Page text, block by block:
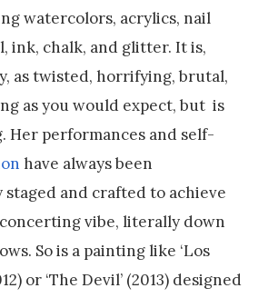
watercolors, acrylics, nail
ink, chalk, and glitter. It is,
as twisted, horrifying, brutal,
as you would expect, but is
Her performances and self-
have always been
and crafted to achieve
vibe, literally down
So is a painting like ‘Los
or ‘The Devil’ (2013) designed